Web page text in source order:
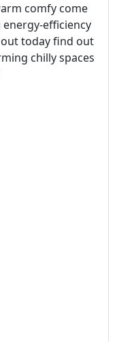
comfy come
efficiency
today find out
chilly spaces